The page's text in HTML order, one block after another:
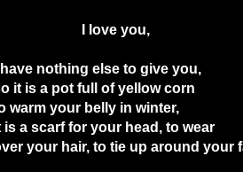
I love you,
I have nothing else to give you,
it is a pot full of yellow corn
warm your belly in winter,
is a scarf for your head, to wear
your hair, to tie up around your